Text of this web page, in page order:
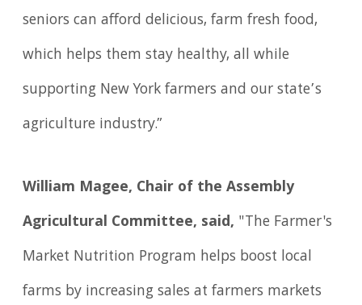
seniors can afford delicious, farm fresh food,
which helps them stay healthy, all while
supporting New York farmers and our state’s
agriculture industry.”
William Magee, Chair of the Assembly
Agricultural Committee, said, "The Farmer's
Market Nutrition Program helps boost local
farms by increasing sales at farmers markets